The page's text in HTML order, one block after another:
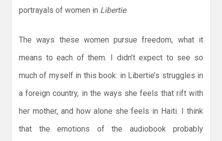
portrayals of women in Libertie.
The ways these women pursue freedom, what it
means to each of them. I didn’t expect to see so
much of myself in this book: in Libertie’s struggles in
a foreign country, in the ways she feels that rift with
her mother, and how alone she feels in Haiti. I think
that the emotions of the audiobook probably